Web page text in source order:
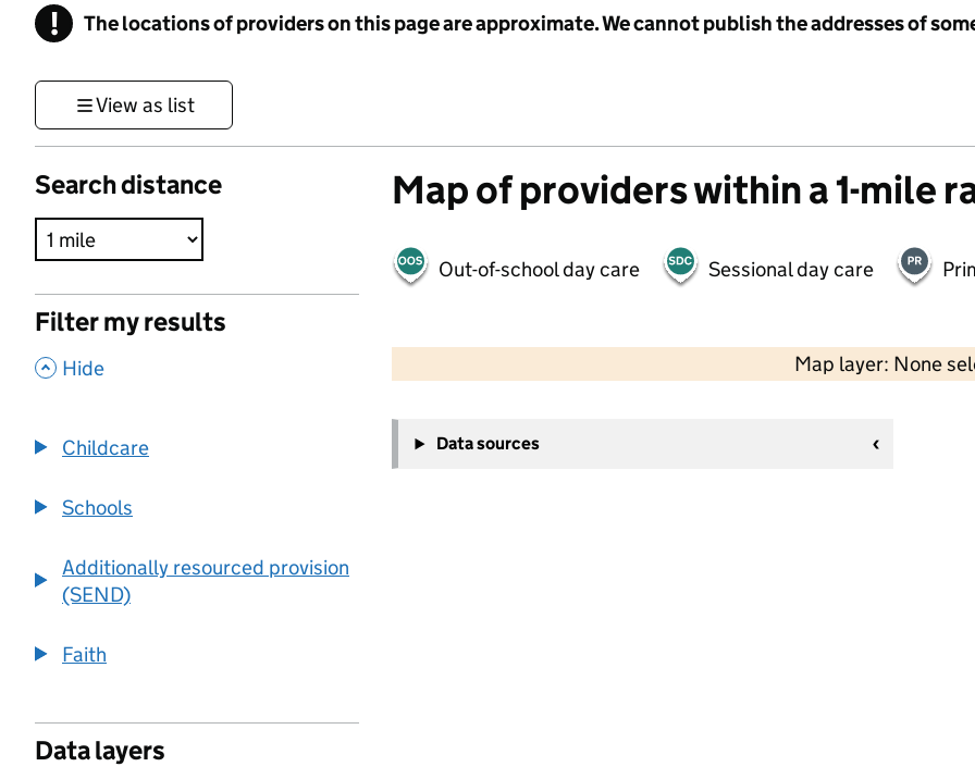
! Information
The locations of providers on this page are approximate. We cannot publish the addresses of
View as list
Search distance
Filter my results
, Hide
Childcare
Schools
Additionally resourced provision
(SEND)
Faith
Data layers
Map of providers within a 1-mile
Out-of-school day care Sessional day care
Map layer: None
−
Data sources